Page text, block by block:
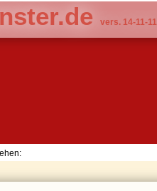
vers. 14-11-11